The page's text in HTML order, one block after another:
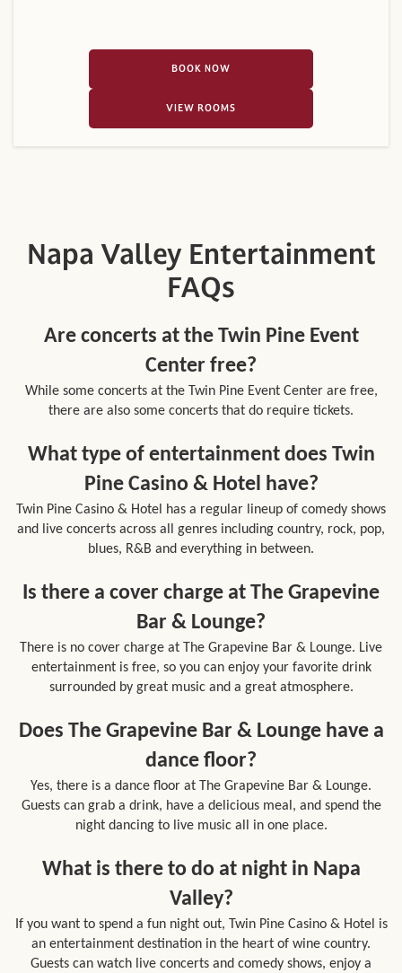
BOOK NOW
VIEW ROOMS
Napa Valley Entertainment
FAQs
Are concerts at the Twin Pine Event
Center free?
While some concerts at the Twin Pine Event Center are free,
there are also some concerts that do require tickets.
What type of entertainment does Twin
Pine Casino & Hotel have?
Twin Pine Casino & Hotel has a regular lineup of comedy shows
and live concerts across all genres including country, rock, pop,
blues, R&B and everything in between.
Is there a cover charge at The Grapevine
Bar & Lounge?
There is no cover charge at The Grapevine Bar & Lounge. Live
entertainment is free, so you can enjoy your favorite drink
surrounded by great music and a great atmosphere.
Does The Grapevine Bar & Lounge have a
dance floor?
Yes, there is a dance floor at The Grapevine Bar & Lounge.
Guests can grab a drink, have a delicious meal, and spend the
night dancing to live music all in one place.
What is there to do at night in Napa
Valley?
If you want to spend a fun night out, Twin Pine Casino & Hotel is
an entertainment destination in the heart of wine country.
Guests can watch live concerts and comedy shows, enjoy a